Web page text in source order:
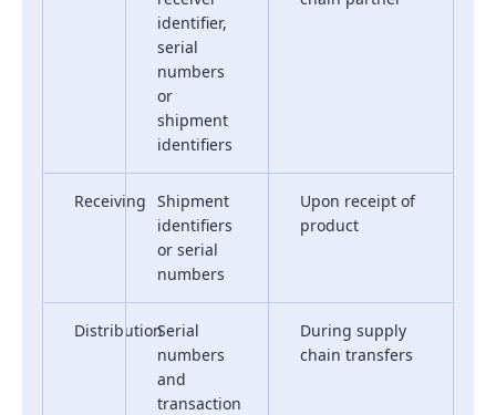
identifier,
serial
numbers
or
shipment
identifiers
Receiving Shipment
identifiers
or serial
numbers
Upon receipt of
product
DistributionSerial
numbers
and
transaction
During supply
chain transfers